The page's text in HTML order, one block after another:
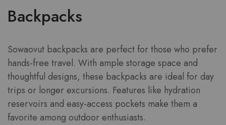
Backpacks
Sowaovut backpacks are perfect for those who prefer
hands-free travel. With ample storage space and
thoughtful designs, these backpacks are ideal for day
trips or longer excursions. Features like hydration
reservoirs and easy-access pockets make them a
favorite among outdoor enthusiasts.